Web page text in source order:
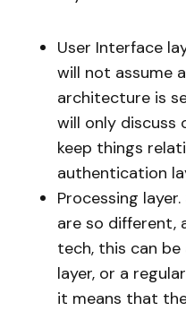
User Interface
will not assume
architecture is
will only discuss
keep things
authentication
Processing
are so different,
tech, this can
layer, or a
it means that